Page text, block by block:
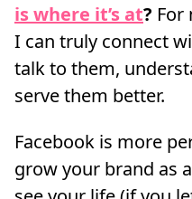
is where it’s at? For
I can truly connect
talk to them,
serve them better.
Facebook is more
grow your brand as